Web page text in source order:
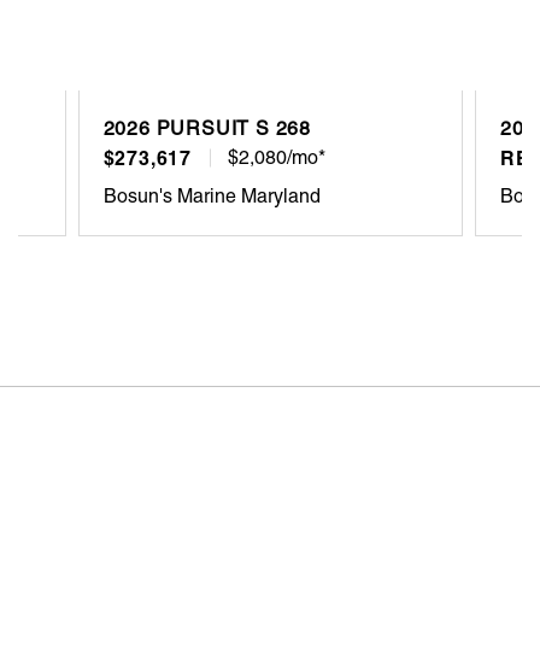
2026 PURSUIT S 268
$273,617
$2,080/mo*
Bosun's Marine Maryland